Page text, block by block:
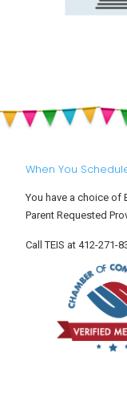
When You
You have a choice of
Parent Requested
Call TEIS at 412-271-